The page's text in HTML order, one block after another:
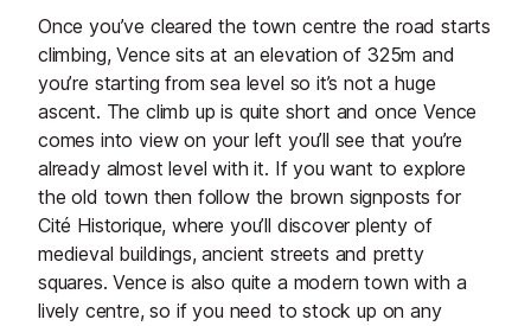
Once you’ve cleared the town centre the road starts
climbing, Vence sits at an elevation of 325m and
you’re starting from sea level so it’s not a huge
ascent. The climb up is quite short and once Vence
comes into view on your left you’ll see that you’re
already almost level with it. If you want to explore
the old town then follow the brown signposts for
Cité Historique, where you’ll discover plenty of
medieval buildings, ancient streets and pretty
squares. Vence is also quite a modern town with a
lively centre, so if you need to stock up on any